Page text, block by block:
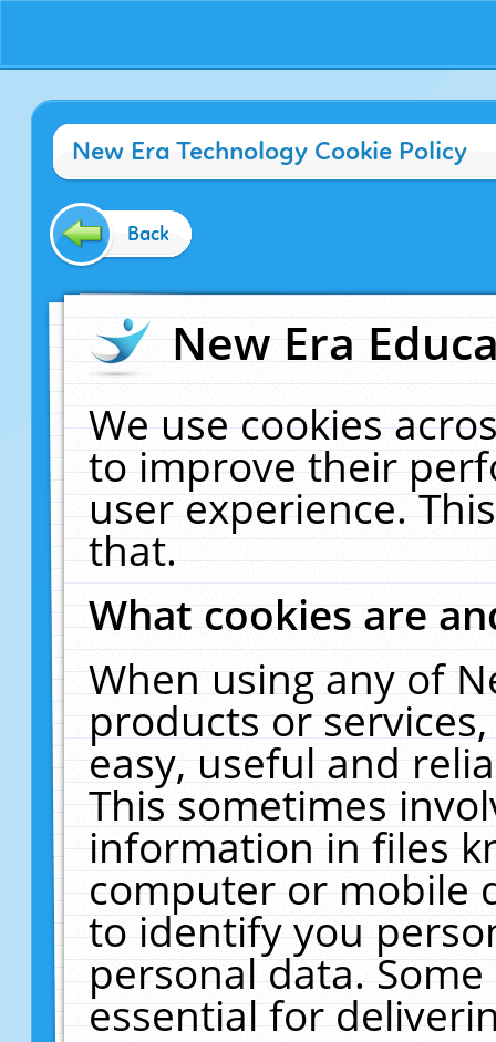
New Era Technology Cookie Policy
Back
New Era
We use cookies
to improve their
user experience.
that.
What cookies are
When using any of
products or
easy, useful and
This sometimes
information in files
computer or mobile
to identify you
personal data.
essential for